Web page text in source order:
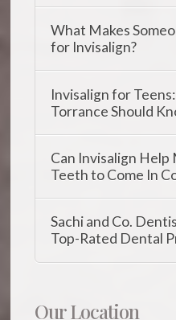
What Makes
for Invisalign?
Invisalign for
Torrance Should
Can Invisalign Help
Teeth to Come In
Sachi and Co.
Top-Rated Dental
Our Location